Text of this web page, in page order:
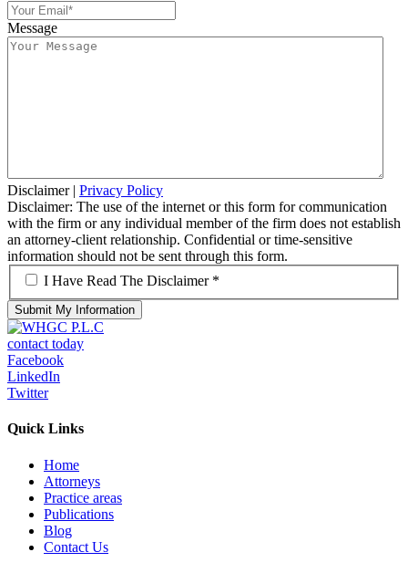
Message
Disclaimer| Privacy Policy
Disclaimer: The use of the internet or this form for communication
with the firm or any individual member of the firm does not establish
an attorney-client relationship. Confidential or time-sensitive
information should not be sent through this form.
*
I Have Read The Disclaimer *
contact today
Facebook
LinkedIn
Twitter
Quick Links
Home
Attorneys
Practice areas
Publications
Blog
Contact Us